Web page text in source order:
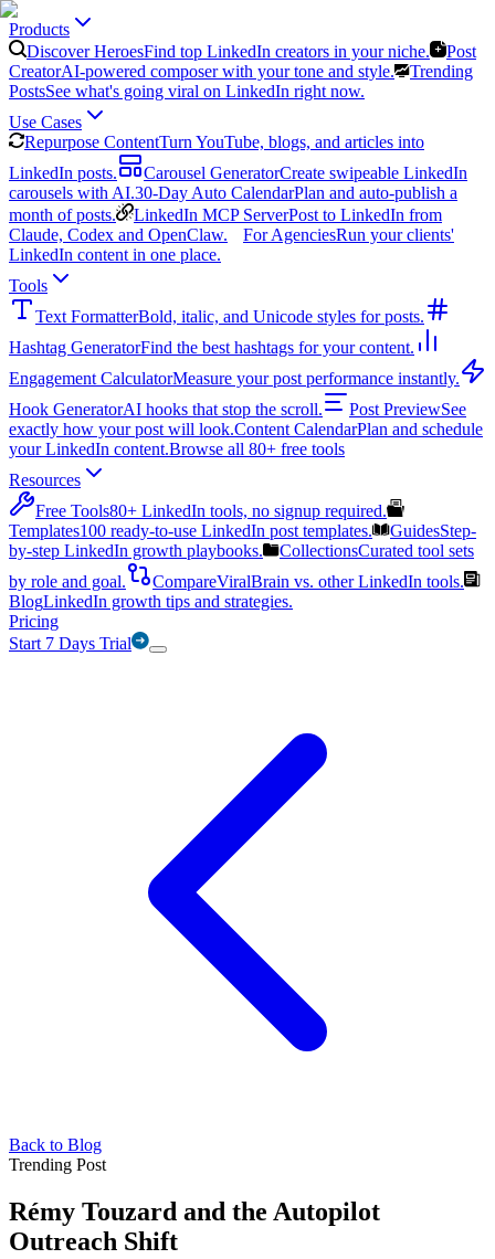
Products
Discover HeroesFind top LinkedIn creators in your niche.
Post
CreatorAI-powered composer with your tone and style.
Trending
PostsSee what's going viral on LinkedIn right now.
Use Cases
Repurpose ContentTurn YouTube, blogs, and articles into
LinkedIn posts.
Carousel GeneratorCreate swipeable LinkedIn
carousels with AI.30-Day Auto CalendarPlan and auto-publish a
month of posts.
LinkedIn MCP ServerPost to LinkedIn from
Claude, Codex and OpenClaw.
For AgenciesRun your clients'
LinkedIn content in one place.
Tools
Text FormatterBold, italic, and Unicode styles for posts.
Hashtag GeneratorFind the best hashtags for your content.
Engagement CalculatorMeasure your post performance instantly.
Hook GeneratorAI hooks that stop the scroll. Post PreviewSee
exactly how your post will look.Content CalendarPlan and schedule
your LinkedIn content.Browse all 80+ free tools
Resources
Free Tools80+ LinkedIn tools, no signup required.
Templates100 ready-to-use LinkedIn post templates. GuidesStep-
by-step LinkedIn growth playbooks.
CollectionsCurated tool sets
by role and goal.
CompareViralBrain vs. other LinkedIn tools.
BlogLinkedIn growth tips and strategies.
Pricing
Start 7 Days Trial
Back to Blog
Trending Post
Rémy Touzard and the Autopilot
Outreach Shift